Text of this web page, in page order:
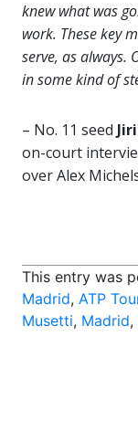
knew what was
work. These key
serve, as always.
in some kind of
– No. 11 seed
on-court
over Alex
This entry was
Madrid, ATP
Musetti, Madrid,